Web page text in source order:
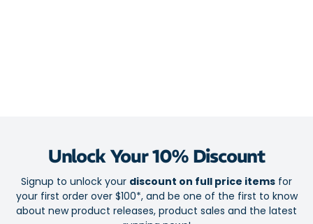
Unlock Your 10% Discount
Signup to unlock your discount on full price items for
your first order over $100*, and be one of the first to know
about new product releases, product sales and the latest